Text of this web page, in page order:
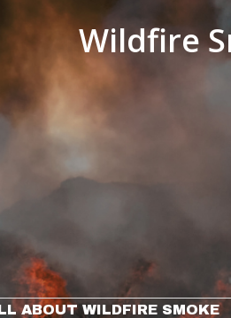
Wildfire
ABOUT WILDFIRE SMOKE